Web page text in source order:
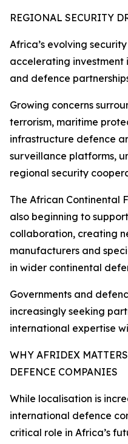
REGIONAL SECURITY
Africa’s evolving
accelerating investment
and defence
Growing concerns
terrorism, maritime
infrastructure defence
surveillance platforms,
regional security
The African Continental
also beginning to
collaboration, creating
manufacturers and
in wider continental
Governments and
increasingly seeking
international expertise
WHY AFRIDEX
DEFENCE COMPANIES
While localisation is
international defence
critical role in Africa’s